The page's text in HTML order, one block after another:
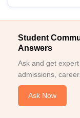
Student
Answers
Ask and get
admissions,
Ask Now